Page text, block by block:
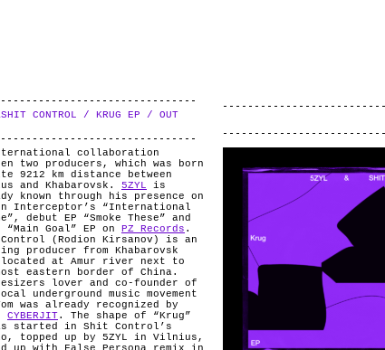
CONTROL / KRUG EP / OUT
collaboration
two producers, which was born
9212 km distance between
and Khabarovsk. 5ZYL is
known through his presence on
Interceptor’s “International
debut EP “Smoke These” and
Goal” EP on
PZ Records .
(Rodion Kirsanov) is an
producer from Khabarovsk
at Amur river next to
eastern border of China.
lover and co-founder of
underground music movement
was already recognized by
CYBERJIT. The shape of “Krug”
started in Shit Control’s
topped up by 5ZYL in Vilnius,